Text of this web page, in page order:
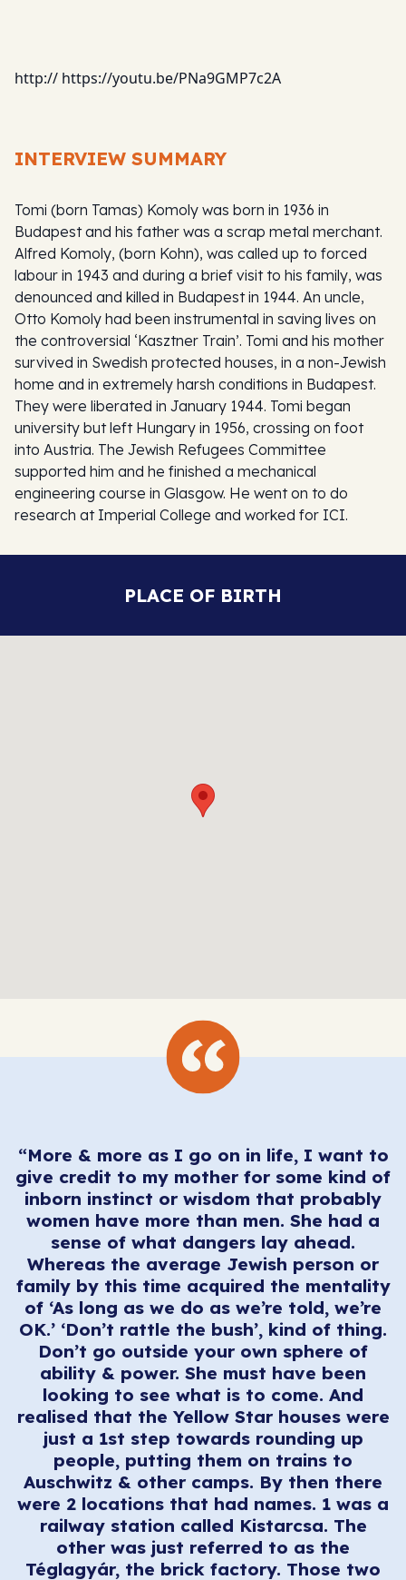
http:// https://youtu.be/PNa9GMP7c2A
INTERVIEW SUMMARY
Tomi (born Tamas) Komoly was born in 1936 in
Budapest and his father was a scrap metal merchant.
Alfred Komoly, (born Kohn), was called up to forced
labour in 1943 and during a brief visit to his family, was
denounced and killed in Budapest in 1944. An uncle,
Otto Komoly had been instrumental in saving lives on
the controversial ‘Kasztner Train’. Tomi and his mother
survived in Swedish protected houses, in a non-Jewish
home and in extremely harsh conditions in Budapest.
They were liberated in January 1944. Tomi began
university but left Hungary in 1956, crossing on foot
into Austria. The Jewish Refugees Committee
supported him and he finished a mechanical
engineering course in Glasgow. He went on to do
research at Imperial College and worked for ICI.
PLACE OF BIRTH
“More & more as I go on in life, I want to
give credit to my mother for some kind of
inborn instinct or wisdom that probably
women have more than men. She had a
sense of what dangers lay ahead.
Whereas the average Jewish person or
family by this time acquired the mentality
of ‘As long as we do as we’re told, we’re
OK.’ ‘Don’t rattle the bush’, kind of thing.
Don’t go outside your own sphere of
ability & power. She must have been
looking to see what is to come. And
realised that the Yellow Star houses were
just a 1st step towards rounding up
people, putting them on trains to
Auschwitz & other camps. By then there
were 2 locations that had names. 1 was a
railway station called Kistarcsa. The
other was just referred to as the
Téglagyár, the brick factory. Those two